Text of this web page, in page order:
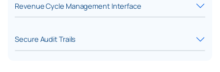
Revenue Cycle Management Interface
Secure Audit Trails